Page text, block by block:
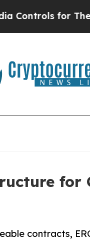
for Their Kids.
for
contracts,